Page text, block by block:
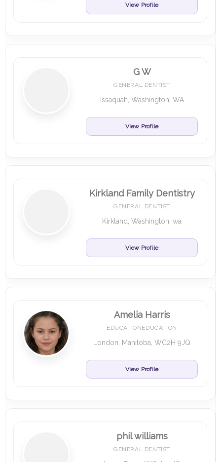
View Profile
G W
GENERAL DENTIST
Issaquah, Washington, WA
View Profile
Kirkland Family Dentistry
GENERAL DENTIST
Kirkland, Washington, wa
View Profile
Amelia Harris
EDUCATIONEDUCATION
London, Manitoba, WC2H 9JQ
View Profile
phil williams
GENERAL DENTIST